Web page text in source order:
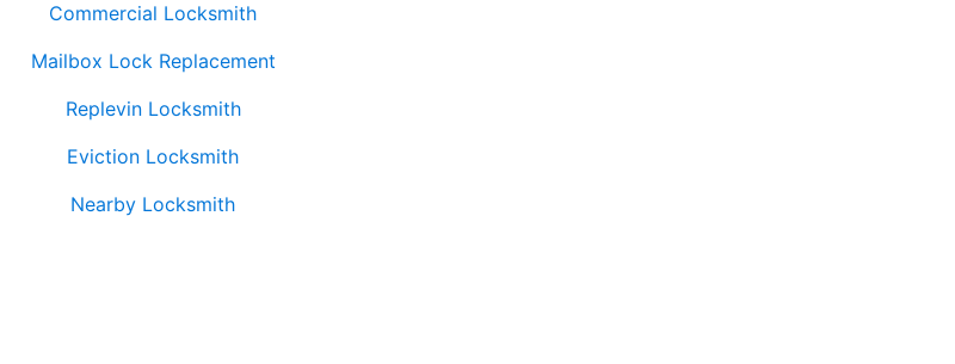
Commercial Locksmith
Mailbox Lock Replacement
Replevin Locksmith
Eviction Locksmith
Nearby Locksmith